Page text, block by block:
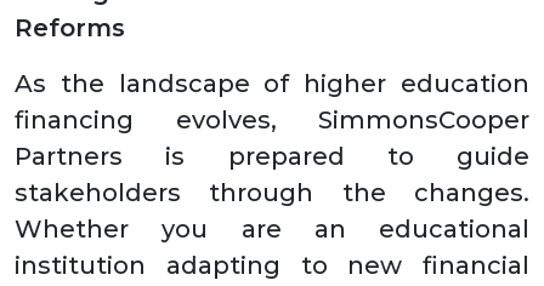
Reforms
As the landscape of higher education
financing evolves, SimmonsCooper
Partners is prepared to guide
stakeholders through the changes.
Whether you are an educational
institution adapting to new financial